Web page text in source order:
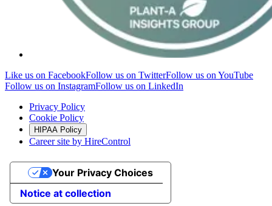
Like us on FacebookFollow us on TwitterFollow us on YouTube
Follow us on InstagramFollow us on LinkedIn
Privacy Policy
Cookie Policy
HIPAA Policy
Career site by HireControl
Notice at collection
Your Privacy Choices